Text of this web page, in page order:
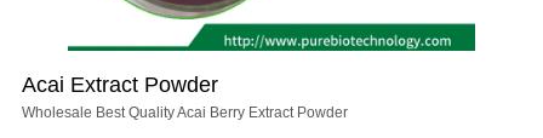
Acai Extract Powder
Wholesale Best Quality Acai Berry Extract Powder